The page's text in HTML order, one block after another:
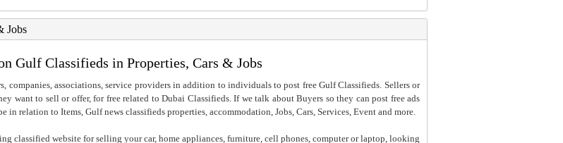
Jobs
Gulf Classifieds in Properties, Cars & Jobs
companies, associations, service providers in addition to individuals to post free Gulf Classifieds. Sellers or
want to sell or offer, for free related to Dubai Classifieds. If we talk about Buyers so they can post free ads
relation to Items, Gulf news classifieds properties, accommodation, Jobs, Cars, Services, Event and more.
classified website for selling your car, home appliances, furniture, cell phones, computer or laptop, looking